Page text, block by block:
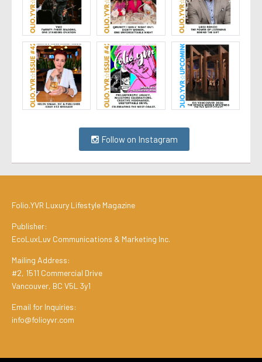
Follow on Instagram
Folio.YVR Luxury Lifestyle Magazine
Publisher:
EcoLuxLuv Communications & Marketing Inc.
Mailing Address:
#2, 1511 Commercial Drive
Vancouver, BC V5L 3y1
Email for Inquiries:
info@folioyvr.com